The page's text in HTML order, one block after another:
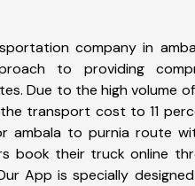
company in
to providing
Due to the high volume
transport cost to 11
ambala to purnia route
book their truck online
App is specially